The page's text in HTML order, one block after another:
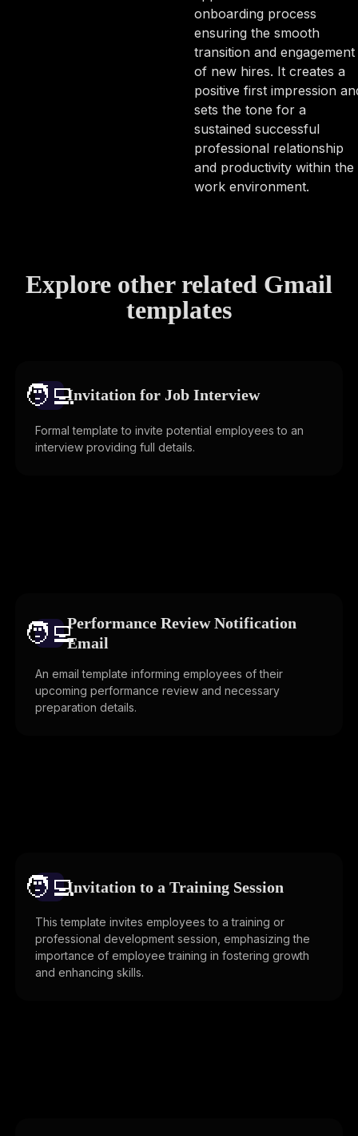
onboarding process
ensuring the smooth
transition and engagement
of new hires. It creates a
positive first impression
sets the tone for a
sustained successful
professional relationship
and productivity within the
work environment.
Explore other related Gmail
templates
🧑‍💻️Invitation for Job Interview
Formal template to invite potential employees to an
interview providing full details.
🧑‍💻️Performance Review Notification
Email
An email template informing employees of their
upcoming performance review and necessary
preparation details.
🧑‍💻️Invitation to a Training Session
This template invites employees to a training or
professional development session, emphasizing the
importance of employee training in fostering growth
and enhancing skills.